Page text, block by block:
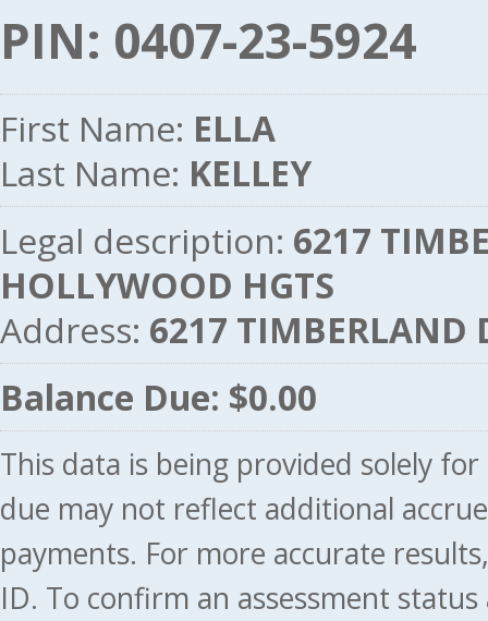
PIN: 0407-23-5924
First Name: ELLA
Last Name: KELLEY
Legal description: 6217
HOLLYWOOD HGTS
Address: 6217 TIMBERLAND
Balance Due: $0.00
This data is being provided solely
due may not reflect additional
payments. For more accurate
ID. To confirm an assessment